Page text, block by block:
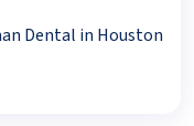
Dental in Houston